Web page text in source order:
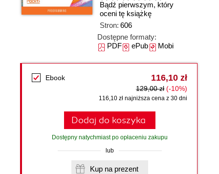
Bądź pierwszym, który
oceni tę książkę
Stron: 606
Dostępne formaty:
PDFePubMobi
Ebook 116,10 zł
129,00 zł (-10%)
116,10 zł najniższa cena z 30 dni
Dodaj do koszyka
Dostępny natychmiast po opłaceniu zakupu
lub
Kup na prezent